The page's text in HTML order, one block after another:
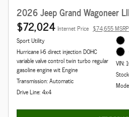
2026 Jeep Grand Wagoneer
$72,024 Internet Price $74,655 MSRP
Sport Utility
Hurricane I-6 direct injection DOHC
variable valve control twin turbo regular
gasoline engine wit Engine
Transmission: Automatic
Drive Line: 4x4
VIN: